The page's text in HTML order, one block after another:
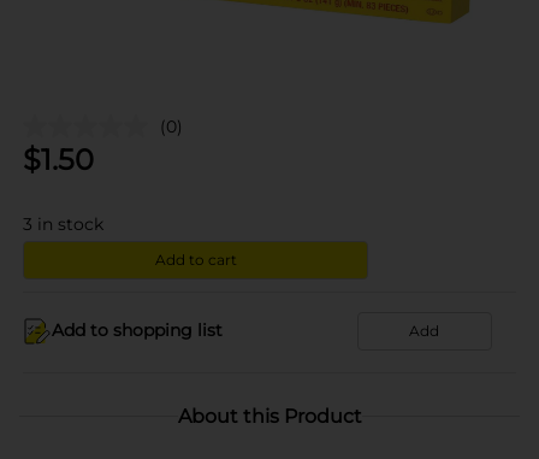
(0)
$1.50
3 in stock
Add to cart
Add to shopping list Add
About this Product